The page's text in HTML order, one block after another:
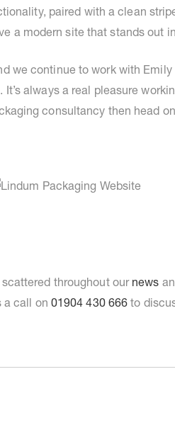
paired with a clean
a modern site that stands out
we continue to work with
always a real pleasure
consultancy then head
throughout our news
a call on 01904 430 666 to